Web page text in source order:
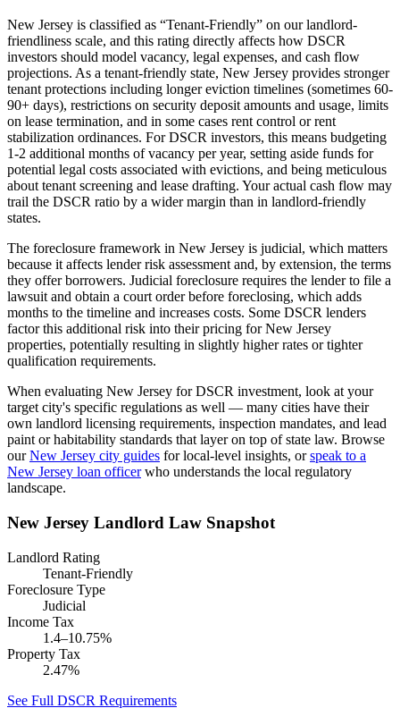
New Jersey is classified as “Tenant-Friendly” on our landlord-
friendliness scale, and this rating directly affects how DSCR
investors should model vacancy, legal expenses, and cash flow
projections. As a tenant-friendly state, New Jersey provides stronger
tenant protections including longer eviction timelines (sometimes 60-
90+ days), restrictions on security deposit amounts and usage, limits
on lease termination, and in some cases rent control or rent
stabilization ordinances. For DSCR investors, this means budgeting
1-2 additional months of vacancy per year, setting aside funds for
potential legal costs associated with evictions, and being meticulous
about tenant screening and lease drafting. Your actual cash flow may
trail the DSCR ratio by a wider margin than in landlord-friendly
states.
The foreclosure framework in New Jersey is judicial, which matters
because it affects lender risk assessment and, by extension, the terms
they offer borrowers. Judicial foreclosure requires the lender to file a
lawsuit and obtain a court order before foreclosing, which adds
months to the timeline and increases costs. Some DSCR lenders
factor this additional risk into their pricing for New Jersey
properties, potentially resulting in slightly higher rates or tighter
qualification requirements.
When evaluating New Jersey for DSCR investment, look at your
target city's specific regulations as well — many cities have their
own landlord licensing requirements, inspection mandates, and lead
paint or habitability standards that layer on top of state law. Browse
ourNew Jersey city guides for local-level insights, orspeak to a
New Jersey loan officerwho understands the local regulatory
landscape.
New Jersey Landlord Law Snapshot
Landlord Rating
Tenant-Friendly
Foreclosure Type
Judicial
Income Tax
1.4–10.75%
Property Tax
2.47%
See Full DSCR Requirements